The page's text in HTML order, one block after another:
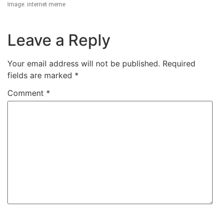
Image: internet meme
Leave a Reply
Your email address will not be published. Required
fields are marked *
Comment *